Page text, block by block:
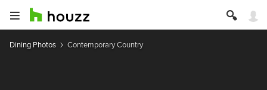
Dining Photos Contemporary Country